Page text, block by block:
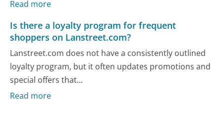
Read more
Is there a loyalty program for frequent
shoppers on Lanstreet.com?
Lanstreet.com does not have a consistently outlined
loyalty program, but it often updates promotions and
special offers that...
Read more